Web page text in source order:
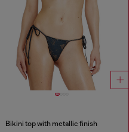
Bikini top with metallic finish